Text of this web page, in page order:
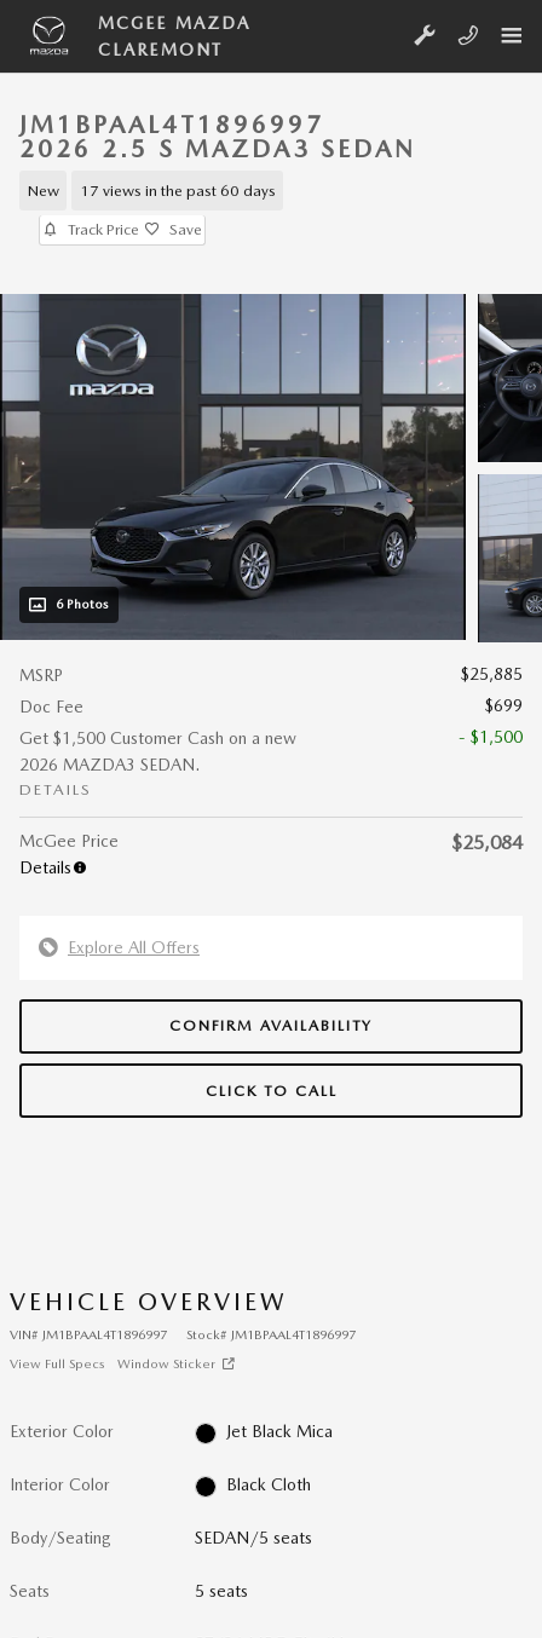
Skip to main content
MCGEE MAZDA
CLAREMONT
JM1BPAAL4T1896997
2026 2.5 S MAZDA3 SEDAN
New 17 views in the past 60 days
Track Price Save
6 Photos
MSRP
$25,885
Doc Fee
$699
Get $1,500 Customer Cash on a new
2026 MAZDA3 SEDAN.
DETAILS
- $1,500
McGee Price
Details
$25,084
Explore All Offers
CONFIRM AVAILABILITY
CLICK TO CALL
VEHICLE OVERVIEW
VIN# JM1BPAAL4T1896997 Stock# JM1BPAAL4T1896997
View Full Specs
Window Sticker
Exterior Color Jet Black Mica
Interior Color Black Cloth
Body/Seating SEDAN/5 seats
Seats 5 seats